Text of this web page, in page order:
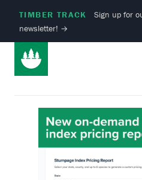
TIMBER TRACK
Sign up for
newsletter! →